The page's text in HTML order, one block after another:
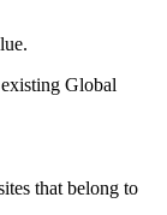
Global
that belong to